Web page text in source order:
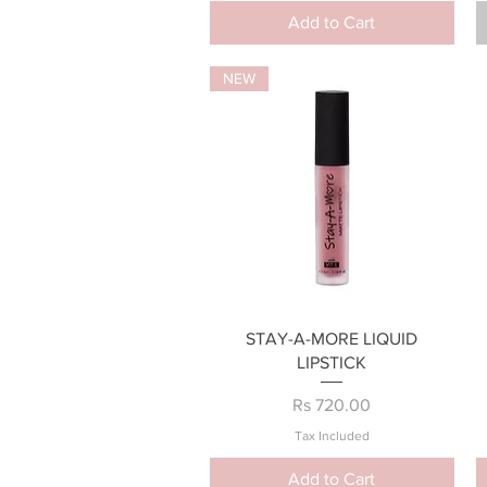
Add to Cart
Quick View
NEW
STAY-A-MORE LIQUID
LIPSTICK
Price
Rs 720.00
Tax Included
Add to Cart